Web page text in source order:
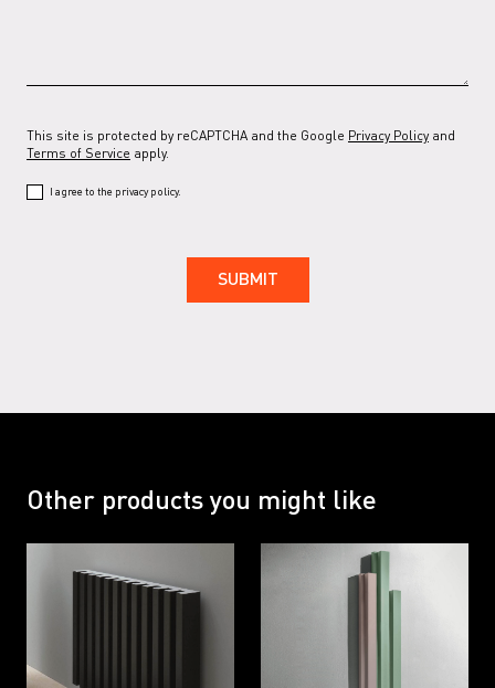
RAL 7039 G RAL 7044 RAL 7044 G RAL 7047
RAL 9001 G
RAL 9002 G RAL 9005 RAL 9005 G RAL 9016
RAL 9016 B RAL 9016 G
This site is protected by reCAPTCHA and the Google Privacy Policy and
Terms of Service apply.
I agree to the privacy policy.
Other products you might like